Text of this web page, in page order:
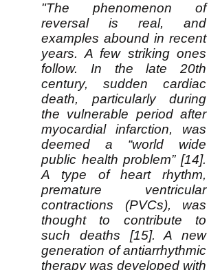
"The phenomenon of
reversal is real, and
examples abound in recent
years. A few striking ones
follow. In the late 20th
century, sudden cardiac
death, particularly during
the vulnerable period after
myocardial infarction, was
deemed a “world wide
public health problem” [14].
A type of heart rhythm,
premature ventricular
contractions (PVCs), was
thought to contribute to
such deaths [15]. A new
generation of antiarrhythmic
therapy was developed with